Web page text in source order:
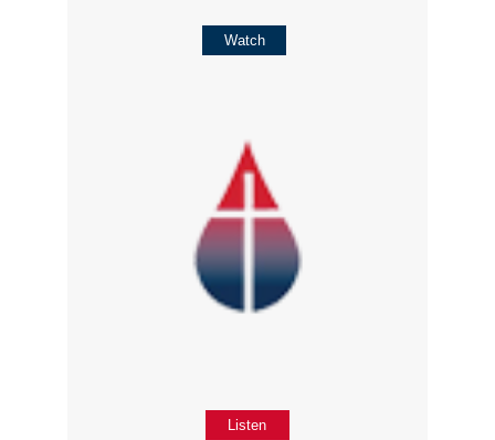
Watch
Listen